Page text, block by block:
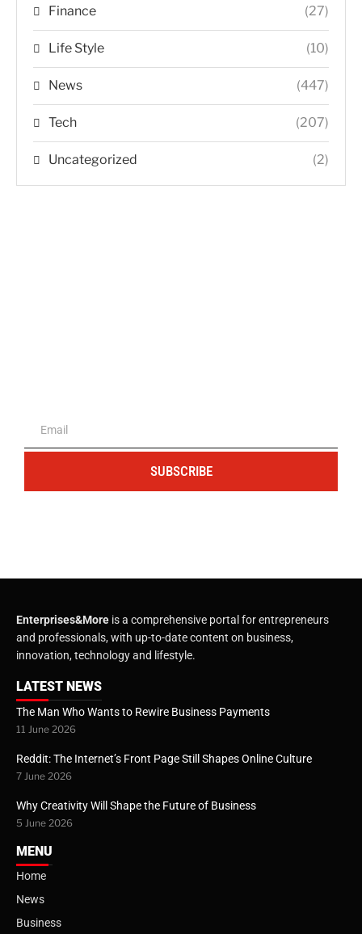
Finance (27)
Life Style (10)
News (447)
Tech (207)
Uncategorized (2)
SUBSCRIBE
Enterprises&More is a comprehensive portal for entrepreneurs
and professionals, with up-to-date content on business,
innovation, technology and lifestyle.
LATEST NEWS
The Man Who Wants to Rewire Business Payments
11 June 2026
Reddit: The Internet’s Front Page Still Shapes Online Culture
7 June 2026
Why Creativity Will Shape the Future of Business
5 June 2026
MENU
Home
News
Business